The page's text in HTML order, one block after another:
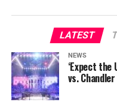
LATEST
NEWS
‘Expect the
vs.